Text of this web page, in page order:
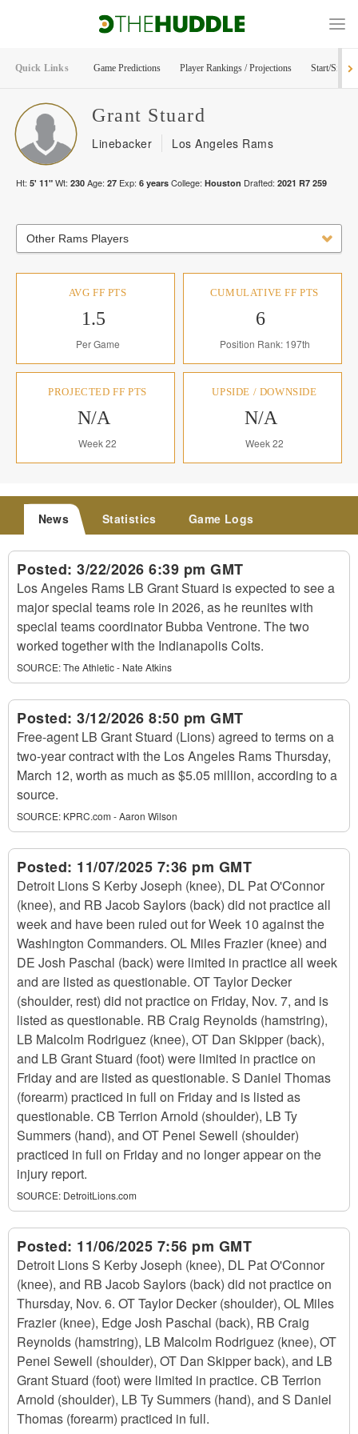
Quick Links Game Predictions Player Rankings / Projections Start/Sit
Grant Stuard
Linebacker Los Angeles Rams
Ht: 5' 11" Wt: 230 Age: 27 Exp: 6 years College: Houston Drafted: 2021 R7 259
Other Rams Players
AVG FF PTS
1.5
Per Game
CUMULATIVE FF PTS
6
Position Rank: 197th
PROJECTED FF PTS
N/A
Week 22
UPSIDE / DOWNSIDE
N/A
Week 22
News Statistics Game Logs
Posted: 3/22/2026 6:39 pm GMT
Los Angeles Rams LB Grant Stuard is expected to see a
major special teams role in 2026, as he reunites with
special teams coordinator Bubba Ventrone. The two
worked together with the Indianapolis Colts.
SOURCE:The Athletic - Nate Atkins
Posted: 3/12/2026 8:50 pm GMT
Free-agent LB Grant Stuard (Lions) agreed to terms on a
two-year contract with the Los Angeles Rams Thursday,
March 12, worth as much as $5.05 million, according to a
source.
SOURCE: KPRC.com - Aaron Wilson
Posted: 11/07/2025 7:36 pm GMT
Detroit Lions S Kerby Joseph (knee), DL Pat O'Connor
(knee), and RB Jacob Saylors (back) did not practice all
week and have been ruled out for Week 10 against the
Washington Commanders. OL Miles Frazier (knee) and
DE Josh Paschal (back) were limited in practice all week
and are listed as questionable. OT Taylor Decker
(shoulder, rest) did not practice on Friday, Nov. 7, and is
listed as questionable. RB Craig Reynolds (hamstring),
LB Malcolm Rodriguez (knee), OT Dan Skipper (back),
and LB Grant Stuard (foot) were limited in practice on
Friday and are listed as questionable. S Daniel Thomas
(forearm) practiced in full on Friday and is listed as
questionable. CB Terrion Arnold (shoulder), LB Ty
Summers (hand), and OT Penei Sewell (shoulder)
practiced in full on Friday and no longer appear on the
injury report.
SOURCE: DetroitLions.com
Posted: 11/06/2025 7:56 pm GMT
Detroit Lions S Kerby Joseph (knee), DL Pat O'Connor
(knee), and RB Jacob Saylors (back) did not practice on
Thursday, Nov. 6. OT Taylor Decker (shoulder), OL Miles
Frazier (knee), Edge Josh Paschal (back), RB Craig
Reynolds (hamstring), LB Malcolm Rodriguez (knee), OT
Penei Sewell (shoulder), OT Dan Skipper back), and LB
Grant Stuard (foot) were limited in practice. CB Terrion
Arnold (shoulder), LB Ty Summers (hand), and S Daniel
Thomas (forearm) practiced in full.